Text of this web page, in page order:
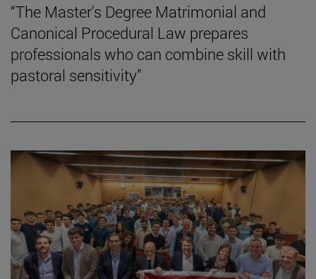
“The Master's Degree Matrimonial and
Canonical Procedural Law prepares
professionals who can combine skill with
pastoral sensitivity”